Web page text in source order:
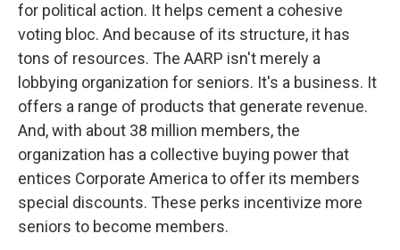
for political action. It helps cement a cohesive
voting bloc. And because of its structure, it has
tons of resources. The AARP isn't merely a
lobbying organization for seniors. It's a business. It
offers a range of products that generate revenue.
And, with about 38 million members, the
organization has a collective buying power that
entices Corporate America to offer its members
special discounts. These perks incentivize more
seniors to become members.